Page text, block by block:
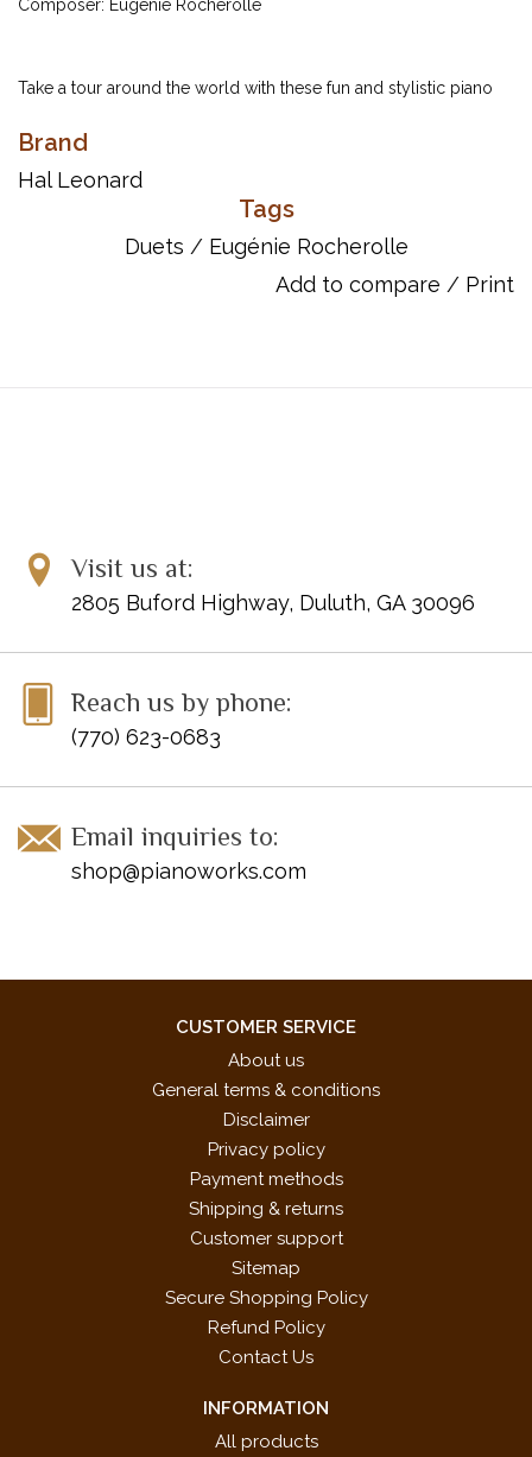
Composer: Eugénie Rocherolle
Take a tour around the world with these fun and stylistic piano
variety combined with the original compositional style of
Eugénie Rocherolle make this an attractive collection suitable for
Brand
Hal Leonard
Tags
Duets / Eugénie Rocherolle
Add to compare / Print
Visit us at:
2805 Buford Highway, Duluth, GA 30096
Reach us by phone:
(770) 623-0683
Email inquiries to:
shop@pianoworks.com
CUSTOMER SERVICE
About us
General terms & conditions
Disclaimer
Privacy policy
Payment methods
Shipping & returns
Customer support
Sitemap
Secure Shopping Policy
Refund Policy
Contact Us
INFORMATION
All products